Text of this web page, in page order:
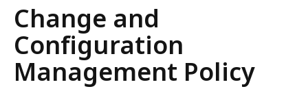
Policy
Advisory
Change and
Configuration
Management Policy